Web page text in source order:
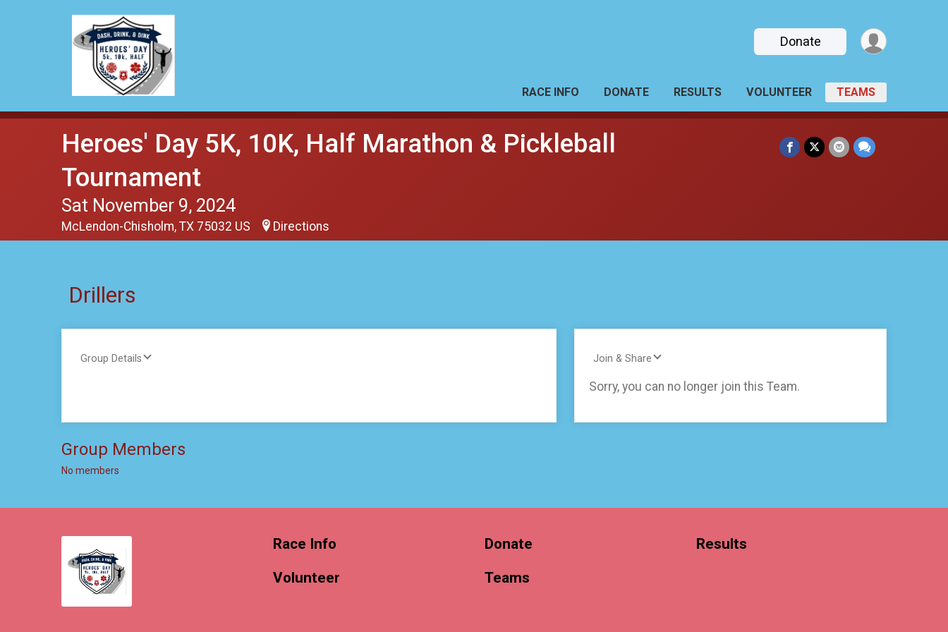
Donate
RACE INFO DONATE RESULTS VOLUNTEER TEAMS
Heroes' Day 5K, 10K, Half Marathon & Pickleball
Tournament
Sat November 9, 2024
McLendon-Chisholm, TX 75032 US Directions
Drillers
Group Details Join & Share
Sorry, you can no longer join this Team.
Group Members
No members
Race Info
Volunteer
Donate
Teams
Results